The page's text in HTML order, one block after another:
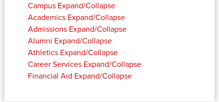
Campus Expand/Collapse
Academics Expand/Collapse
Admissions Expand/Collapse
Alumni Expand/Collapse
Athletics Expand/Collapse
Career Services Expand/Collapse
Financial Aid Expand/Collapse